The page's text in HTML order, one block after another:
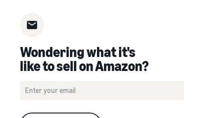
Wondering what it's
like to sell on Amazon?